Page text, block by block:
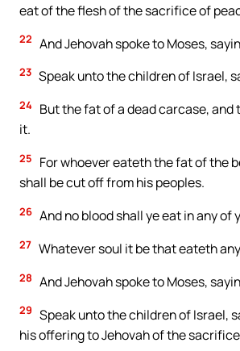
eat of the flesh of the sacrifice of
22 And Jehovah spoke to Moses,
23 Speak unto the children of Israel,
24 But the fat of a dead carcase,
it.
25
For whoever eateth the fat of the
shall be cut off from his peoples.
26 And no blood shall ye eat in any
27 Whatever soul it be that eateth
28 And Jehovah spoke to Moses,
29 Speak unto the children of Israel,
his offering to Jehovah of the